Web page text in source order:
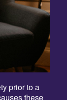
prior to a
these